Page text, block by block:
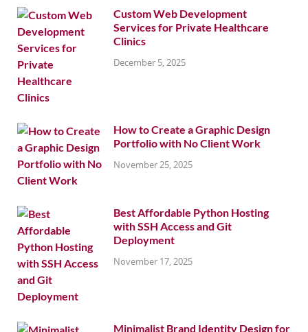
Custom Web Development
Services for Private Healthcare
Clinics
December 5, 2025
How to Create a Graphic Design
Portfolio with No Client Work
November 25, 2025
Best Affordable Python Hosting
with SSH Access and Git
Deployment
November 17, 2025
Minimalist Brand Identity Design for